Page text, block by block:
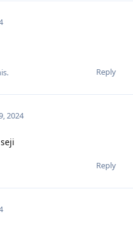
Reply
2024
Reply